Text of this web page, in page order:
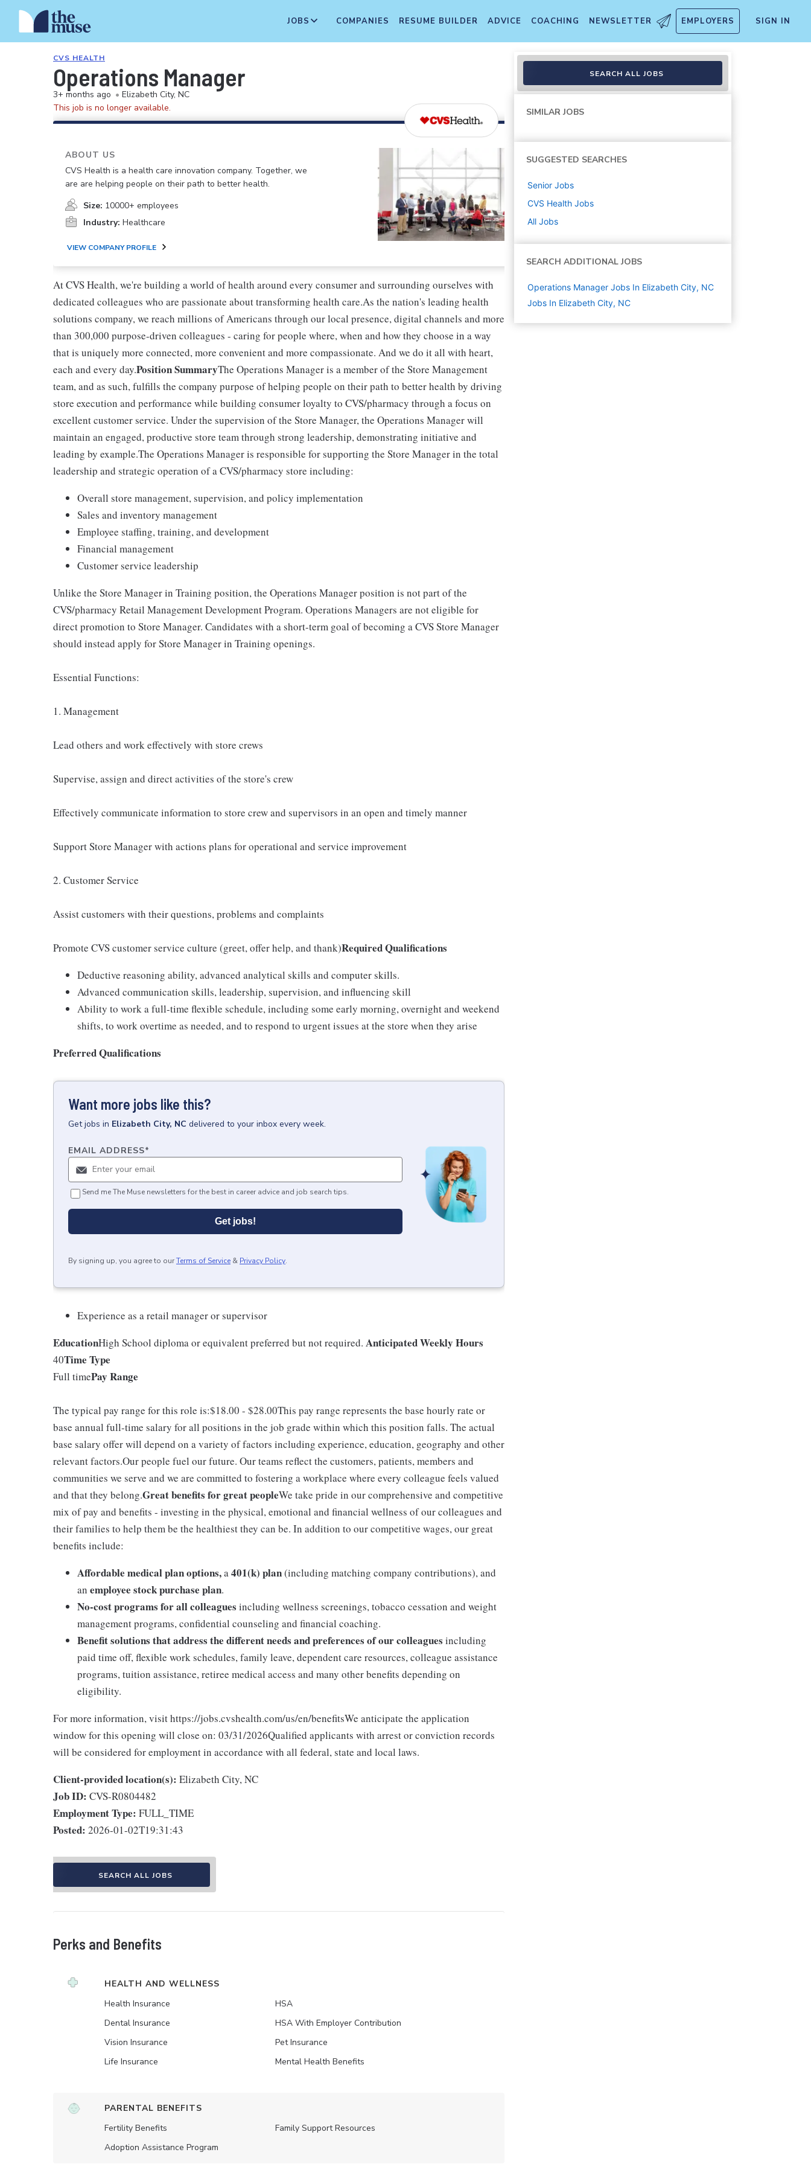
JOBS COMPANIES RESUME BUILDER ADVICE COACHING NEWSLETTER EMPLOYERS SIGN IN
CVS HEALTH
Operations Manager
3+ months ago • Elizabeth City, NC
This job is no longer available.
ABOUT US
CVS Health is a health care innovation company. Together, we
are are helping people on their path to better health.
Size: 10000+ employees
Industry: Healthcare
VIEW COMPANY PROFILE
At CVS Health, we're building a world of health around every consumer and surrounding ourselves with
dedicated colleagues who are passionate about transforming health care.As the nation's leading health
solutions company, we reach millions of Americans through our local presence, digital channels and more
than 300,000 purpose-driven colleagues - caring for people where, when and how they choose in a way
that is uniquely more connected, more convenient and more compassionate. And we do it all with heart,
each and every day.Position SummaryThe Operations Manager is a member of the Store Management
team, and as such, fulfills the company purpose of helping people on their path to better health by driving
store execution and performance while building consumer loyalty to CVS/pharmacy through a focus on
excellent customer service. Under the supervision of the Store Manager, the Operations Manager will
maintain an engaged, productive store team through strong leadership, demonstrating initiative and
leading by example.The Operations Manager is responsible for supporting the Store Manager in the total
leadership and strategic operation of a CVS/pharmacy store including:
Overall store management, supervision, and policy implementation
Sales and inventory management
Employee staffing, training, and development
Financial management
Customer service leadership
Unlike the Store Manager in Training position, the Operations Manager position is not part of the
CVS/pharmacy Retail Management Development Program. Operations Managers are not eligible for
direct promotion to Store Manager. Candidates with a short-term goal of becoming a CVS Store Manager
should instead apply for Store Manager in Training openings.
Essential Functions:
1. Management
Lead others and work effectively with store crews
Supervise, assign and direct activities of the store's crew
Effectively communicate information to store crew and supervisors in an open and timely manner
Support Store Manager with actions plans for operational and service improvement
2. Customer Service
Assist customers with their questions, problems and complaints
Promote CVS customer service culture (greet, offer help, and thank)Required Qualifications
Deductive reasoning ability, advanced analytical skills and computer skills.
Advanced communication skills, leadership, supervision, and influencing skill
Ability to work a full-time flexible schedule, including some early morning, overnight and weekend
shifts, to work overtime as needed, and to respond to urgent issues at the store when they arise
Preferred Qualifications
Want more jobs like this?
Getjobs in Elizabeth City, NC delivered to your inbox every week.
EMAIL ADDRESS*
Send me The Muse newsletters for the best in career advice and job search tips.
Get jobs!
By signing up, you agree to ourTerms of Service & Privacy Policy.
Experience as a retail manager or supervisor
EducationHigh School diploma or equivalent preferred but not required. Anticipated Weekly Hours
40Time Type
Full timePay Range
The typical pay range for this role is:$18.00 - $28.00This pay range represents the base hourly rate or
base annual full-time salary for all positions in the job grade within which this position falls. The actual
base salary offer will depend on a variety of factors including experience, education, geography and other
relevant factors.Our people fuel our future. Our teams reflect the customers, patients, members and
communities we serve and we are committed to fostering a workplace where every colleague feels valued
and that they belong.Great benefits for great peopleWe take pride in our comprehensive and competitive
mix of pay and benefits - investing in the physical, emotional and financial wellness of our colleagues and
their families to help them be the healthiest they can be. In addition to our competitive wages, our great
benefits include:
Affordable medical plan options,a401(k) plan(including matching company contributions), and
an employee stock purchase plan.
No-cost programs for all colleagues including wellness screenings, tobacco cessation and weight
management programs, confidential counseling and financial coaching.
Benefit solutions that address the different needs and preferences of our colleagues including
paid time off, flexible work schedules, family leave, dependent care resources, colleague assistance
programs, tuition assistance, retiree medical access and many other benefits depending on
eligibility.
For more information, visit https://jobs.cvshealth.com/us/en/benefitsWe anticipate the application
window for this opening will close on: 03/31/2026Qualified applicants with arrest or conviction records
will be considered for employment in accordance with all federal, state and local laws.
Client-provided location(s): Elizabeth City, NC
Job ID: CVS-R0804482
Employment Type: FULL_TIME
Posted: 2026-01-02T19:31:43
SEARCH ALL JOBS
Perks and Benefits
HEALTH AND WELLNESS
Health Insurance
Dental Insurance
Vision Insurance
Life Insurance
HSA
HSA With Employer Contribution
Pet Insurance
Mental Health Benefits
PARENTAL BENEFITS
Fertility Benefits
Adoption Assistance Program
Family Support Resources
SEARCH ALL JOBS
SIMILAR JOBS
SUGGESTED SEARCHES
Senior Jobs
CVS Health Jobs
All Jobs
SEARCH ADDITIONAL JOBS
Operations Manager Jobs In Elizabeth City, NC
Jobs In Elizabeth City, NC